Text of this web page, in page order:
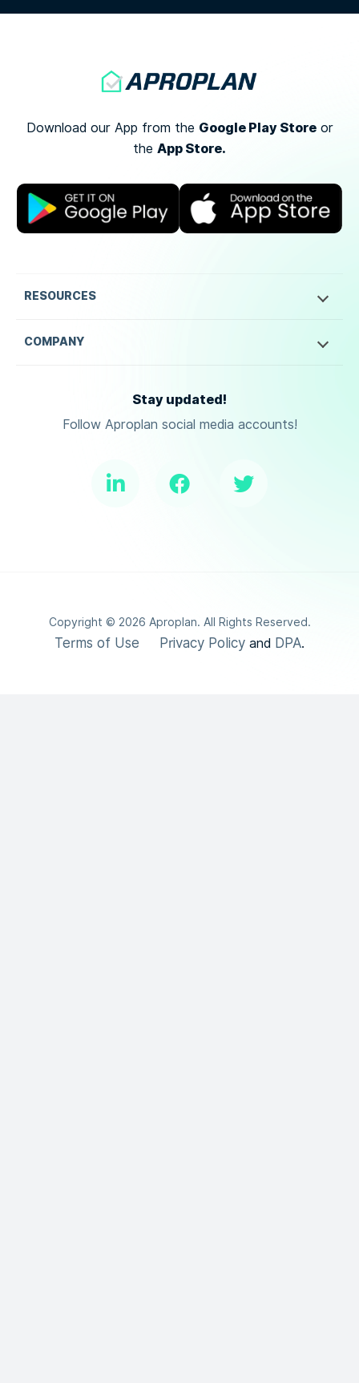
Download our App from the Google Play Storeor
the App Store.
RESOURCES
COMPANY
Stay updated!
Follow Aproplan social media accounts!
Copyright © 2026 Aproplan. All Rights Reserved.
Terms of Use Privacy Policy and DPA.